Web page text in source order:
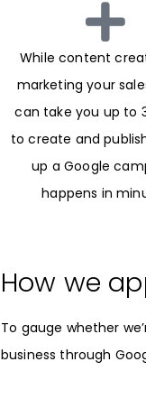
While content
marketing your
can take you up to
to create and
up a Google
happens in
How we
To gauge whether
business through